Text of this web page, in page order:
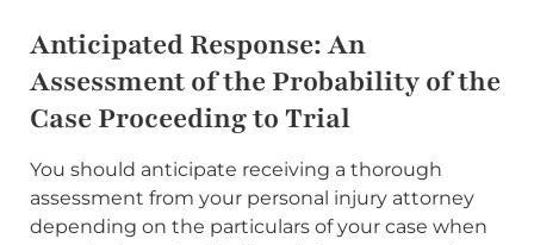
Anticipated Response: An
Assessment of the Probability of the
Case Proceeding to Trial
You should anticipate receiving a thorough
assessment from your personal injury attorney
depending on the particulars of your case when